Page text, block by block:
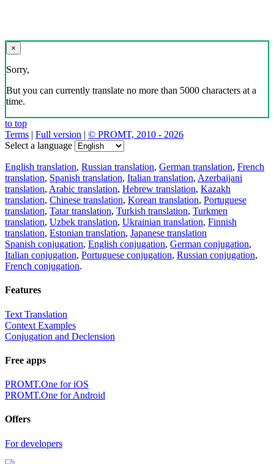
×
Sorry,
But you can currently translate no more than 5000 characters at a
time.
to top
Terms | Full version | © PROMT, 2010 - 2026
Select a language
English translation, Russian translation, German translation, French
translation, Spanish translation, Italian translation, Azerbaijani
translation, Arabic translation, Hebrew translation, Kazakh
translation, Chinese translation, Korean translation, Portuguese
translation, Tatar translation, Turkish translation, Turkmen
translation, Uzbek translation, Ukrainian translation, Finnish
translation, Estonian translation, Japanese translation
Spanish conjugation, English conjugation, German conjugation,
Italian conjugation, Portuguese conjugation, Russian conjugation,
French conjugation.
Features
Text Translation
Context Examples
Conjugation and Declension
Free apps
PROMT.One for iOS
PROMT.One for Android
Offers
For developers